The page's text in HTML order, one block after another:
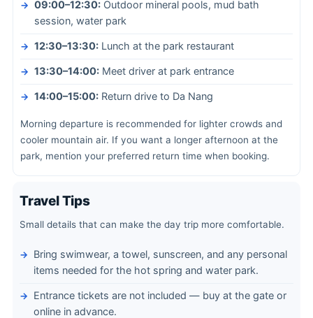
09:00–12:30: Outdoor mineral pools, mud bath
session, water park
12:30–13:30: Lunch at the park restaurant
13:30–14:00: Meet driver at park entrance
14:00–15:00: Return drive to Da Nang
Morning departure is recommended for lighter crowds and
cooler mountain air. If you want a longer afternoon at the
park, mention your preferred return time when booking.
Travel Tips
Small details that can make the day trip more comfortable.
Bring swimwear, a towel, sunscreen, and any personal
items needed for the hot spring and water park.
Entrance tickets are not included — buy at the gate or
online in advance.